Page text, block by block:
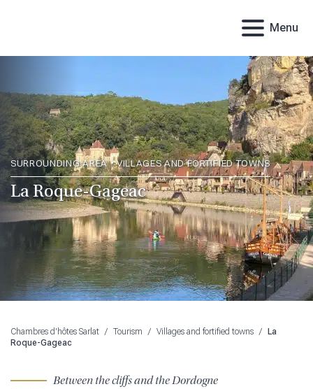
Menu
SURROUNDING AREA • VILLAGES AND FORTIFIED TOWNS
La Roque-Gageac
Chambres d'hôtes Sarlat / Tourism / Villages and fortified towns /
La
Roque-Gageac
Between the cliffs and the Dordogne